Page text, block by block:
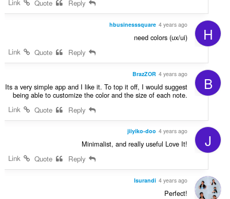
Link
H
hbusinesssquare 4 years ago
need colors (ux/ui)
B
BrazZOR 4 years ago
Its a very simple app and I like it. To top it off, I would suggest
being able to customize the color and the size of each note.
J
jiiyiko-doo 4 years ago
Minimalist, and really useful Love It!
Link
Isurandi 4 years ago
Perfect!